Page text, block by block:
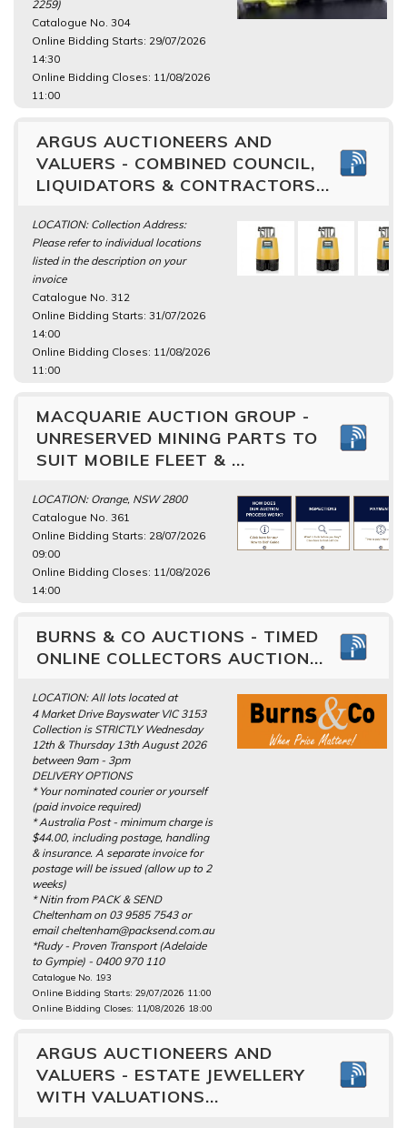
2259)
Catalogue No. 304
Online Bidding Starts: 29/07/2026
14:30
Online Bidding Closes: 11/08/2026
11:00
ARGUS AUCTIONEERS AND
VALUERS - COMBINED COUNCIL,
LIQUIDATORS & CONTRACTORS...
LOCATION: Collection Address:
Please refer to individual locations
listed in the description on your
invoice
Catalogue No. 312
Online Bidding Starts: 31/07/2026
14:00
Online Bidding Closes: 11/08/2026
11:00
MACQUARIE AUCTION GROUP -
UNRESERVED MINING PARTS TO
SUIT MOBILE FLEET & ...
LOCATION: Orange, NSW 2800
Catalogue No. 361
Online Bidding Starts: 28/07/2026
09:00
Online Bidding Closes: 11/08/2026
14:00
BURNS & CO AUCTIONS - TIMED
ONLINE COLLECTORS AUCTION...
LOCATION: All lots located at
4 Market Drive Bayswater VIC 3153
Collection is STRICTLY Wednesday
12th & Thursday 13th August 2026
between 9am - 3pm
DELIVERY OPTIONS
* Your nominated courier or yourself
(paid invoice required)
* Australia Post - minimum charge is
$44.00, including postage, handling
& insurance. A separate invoice for
postage will be issued (allow up to 2
weeks)
* Nitin from PACK & SEND
Cheltenham on 03 9585 7543 or
email cheltenham@packsend.com.au
*Rudy - Proven Transport (Adelaide
to Gympie) - 0400 970 110
Catalogue No. 193
Online Bidding Starts: 29/07/2026 11:00
Online Bidding Closes: 11/08/2026 18:00
ARGUS AUCTIONEERS AND
VALUERS - ESTATE JEWELLERY
WITH VALUATIONS...